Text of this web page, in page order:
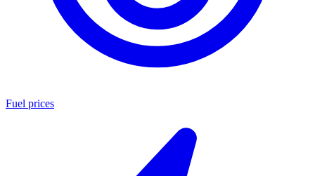
Fuel prices